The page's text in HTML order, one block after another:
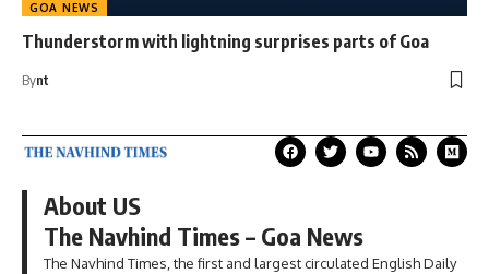
GOA NEWS
Thunderstorm with lightning surprises parts of Goa
Bynt
About US
The Navhind Times – Goa News
The Navhind Times, the first and largest circulated English Daily